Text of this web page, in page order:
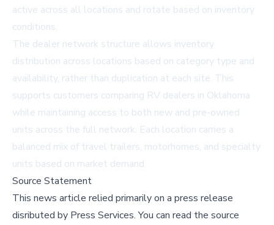
active across all locations and rotate based on inventory
conditions.
The dealer network structure allows inventory
distribution across locations based on category type and
availability, rather than duplication at each site. This
supports customers comparing RV dealers in Oklahoma
while maintaining access to both new and pre-owned
units across the full network. Each location carries a
balanced mix of travel trailers, motorhomes, and specialty
units based on market demand.
Source Statement
This news article relied primarily on a press release
disributed by Press Services.You can read the source